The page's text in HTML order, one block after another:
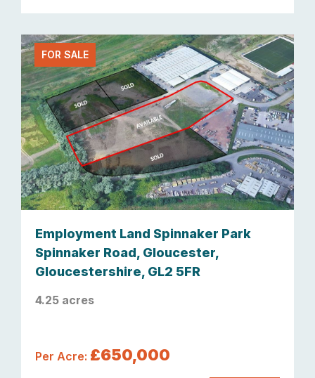
FOR SALE
Employment Land Spinnaker Park
Spinnaker Road, Gloucester,
Gloucestershire, GL2 5FR
4.25 acres
Per Acre: £650,000